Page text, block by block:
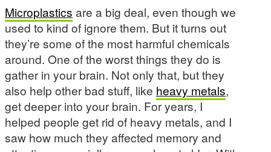
Microplastics are a big deal, even though we
used to kind of ignore them. But it turns out
they’re some of the most harmful chemicals
around. One of the worst things they do is
gather in your brain. Not only that, but they
also help other bad stuff, like heavy metals,
get deeper into your brain. For years, I
helped people get rid of heavy metals, and I
saw how much they affected memory and